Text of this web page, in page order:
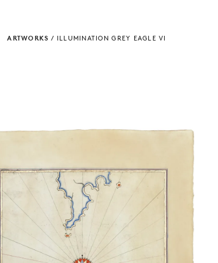
ARTWORKS / ILLUMINATION GREY EAGLE VI